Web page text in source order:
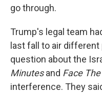
go through.
Trump's legal team
last fall to air
question about the
Minutesand Face
interference. They